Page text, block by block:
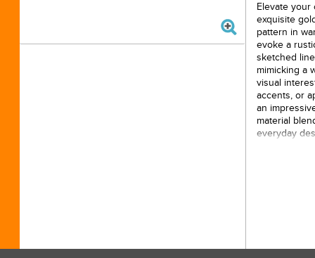
Elevate
exquisite
pattern in
evoke a
sketched
mimicking a
visual
accents, or
an
material
everyday